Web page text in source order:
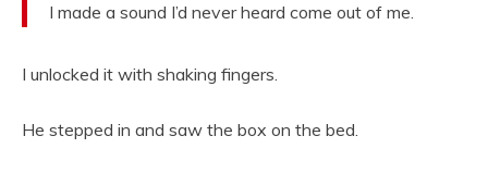
I made a sound I’d never heard come out of me.
I unlocked it with shaking fingers.
He stepped in and saw the box on the bed.